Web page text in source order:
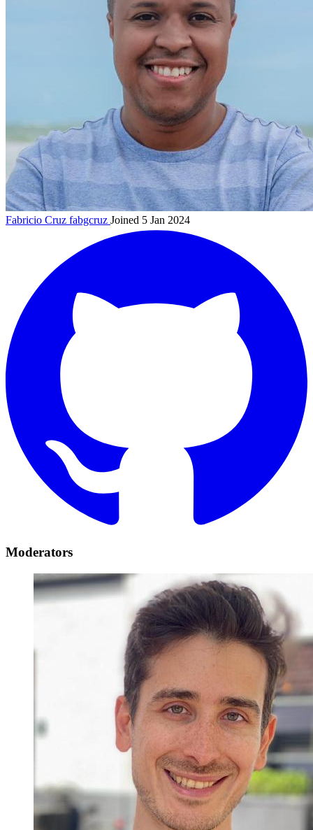
Fabricio Cruz fabgcruz Joined 5 Jan 2024
Moderators